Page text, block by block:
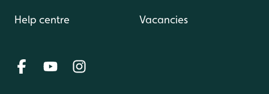
Help centre Vacancies